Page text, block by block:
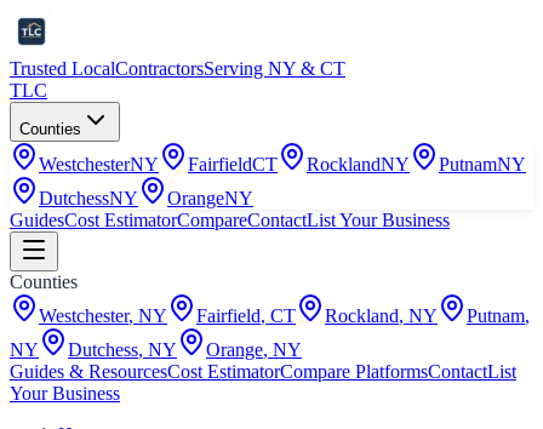
Trusted LocalContractorsServing NY & CT
TLC
Counties
WestchesterNY FairfieldCT RocklandNY PutnamNY
DutchessNY OrangeNY
GuidesCost EstimatorCompareContactList Your Business
Counties
Westchester, NY Fairfield, CT Rockland, NY Putnam,
NY
Dutchess, NY Orange, NY
Guides & ResourcesCost EstimatorCompare PlatformsContactList
Your Business